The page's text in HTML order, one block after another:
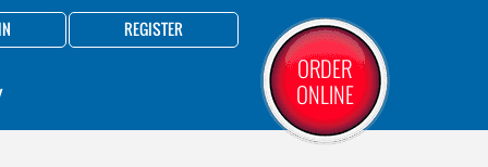
REGISTER
ORDER
ONLINE